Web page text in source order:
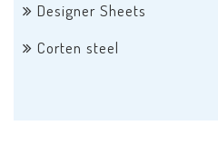
Designer Sheets
Corten steel